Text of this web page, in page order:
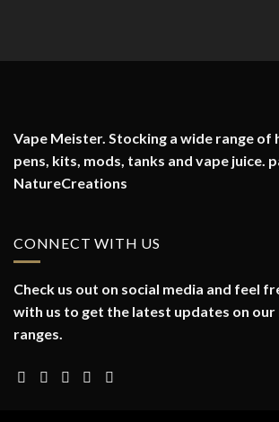
Vape Meister. Stocking a wide range of
pens, kits, mods, tanks and vape juice.
NatureCreations
CONNECT WITH US
Check us out on social media and feel
with us to get the latest updates on
ranges.